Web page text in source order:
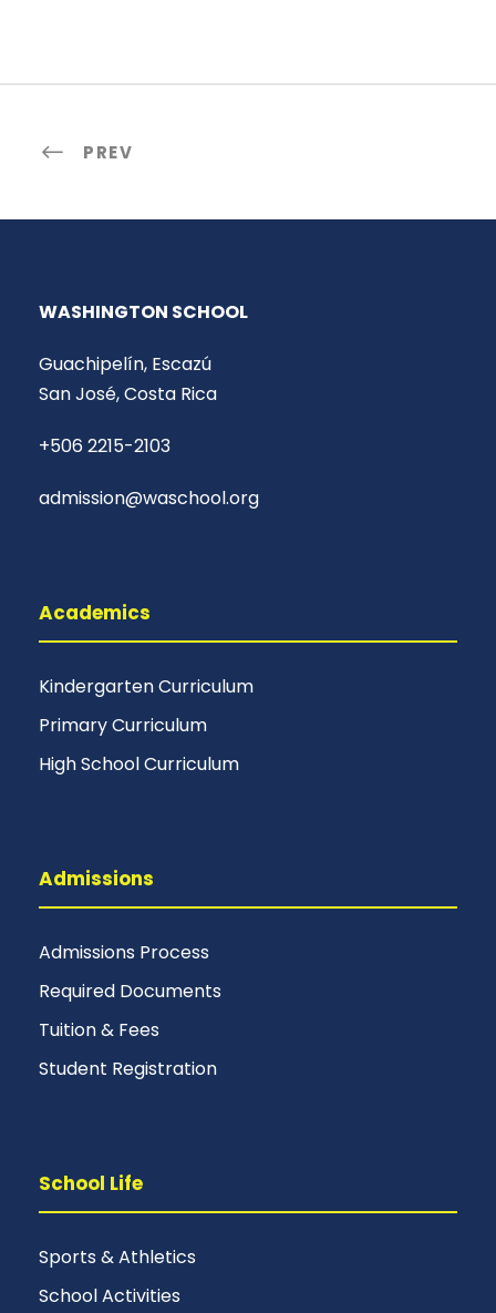
PREV
WASHINGTON SCHOOL
Guachipelín, Escazú
San José, Costa Rica
+506 2215-2103
admission@waschool.org
Academics
Kindergarten Curriculum
Primary Curriculum
High School Curriculum
Admissions
Admissions Process
Required Documents
Tuition & Fees
Student Registration
School Life
Sports & Athletics
School Activities